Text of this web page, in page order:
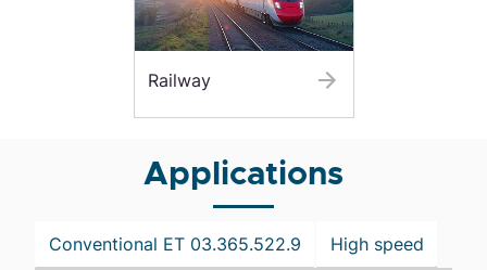
Railway
Applications
Conventional ET 03.365.522.9 High speed